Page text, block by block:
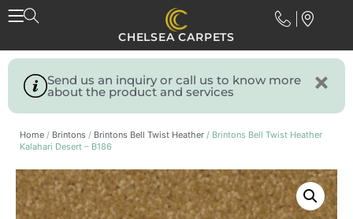
CHELSEA CARPETS
Send us an inquiry or call us to know more
about the product and services
Home / Brintons / Brintons Bell Twist Heather / Brintons Bell Twist Heather
Kalahari Desert – B186